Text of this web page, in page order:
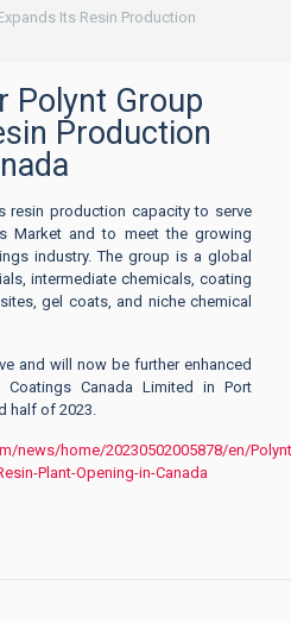
Its Resin Production
Polynt Group
Production
resin production capacity to serve
Market and to meet the growing
industry. The group is a global
intermediate chemicals, coating
gel coats, and niche chemical
and will now be further enhanced
Canada Limited in Port
half of 2023.
news/home/20230502005878/en/
Plant-Opening-in-Canada